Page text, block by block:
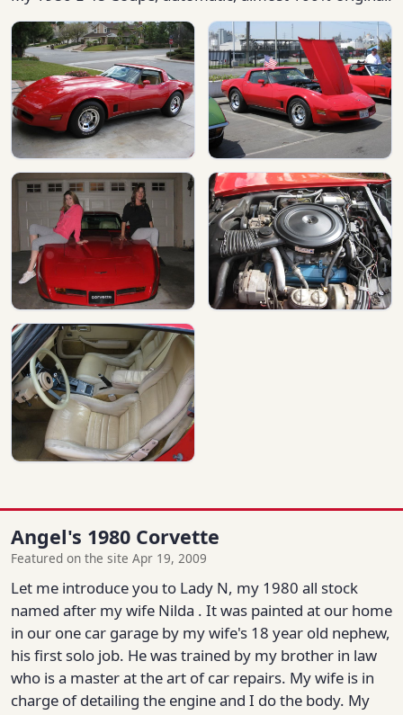
Angel's 1980 Corvette
Featured on the site Apr 19, 2009
Let me introduce you to Lady N, my 1980 all stock
named after my wife Nilda . It was painted at our home
in our one car garage by my wife's 18 year old nephew,
his first solo job. He was trained by my brother in law
who is a master at the art of car repairs. My wife is in
charge of detailing the engine and I do the body. My